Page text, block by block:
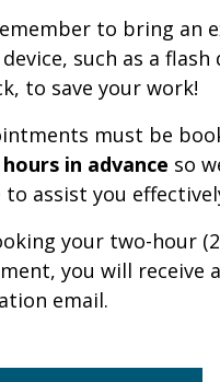
for Teens
and older
to bring an
such as a flash
to save your work!
must be
hours in advance so
assist you
your two-hour
you will receive a
email.